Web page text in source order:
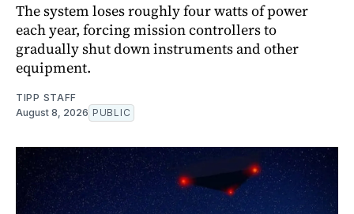
The system loses roughly four watts of power
each year, forcing mission controllers to
gradually shut down instruments and other
equipment.
TIPP STAFF
August 8, 2026 PUBLIC